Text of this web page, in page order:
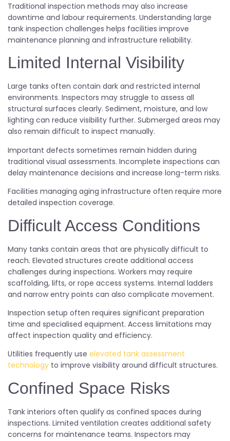
Traditional inspection methods may also increase
downtime and labour requirements. Understanding large
tank inspection challenges helps facilities improve
maintenance planning and infrastructure reliability.
Limited Internal Visibility
Large tanks often contain dark and restricted internal
environments. Inspectors may struggle to assess all
structural surfaces clearly. Sediment, moisture, and low
lighting can reduce visibility further. Submerged areas may
also remain difficult to inspect manually.
Important defects sometimes remain hidden during
traditional visual assessments. Incomplete inspections can
delay maintenance decisions and increase long-term risks.
Facilities managing aging infrastructure often require more
detailed inspection coverage.
Difficult Access Conditions
Many tanks contain areas that are physically difficult to
reach. Elevated structures create additional access
challenges during inspections. Workers may require
scaffolding, lifts, or rope access systems. Internal ladders
and narrow entry points can also complicate movement.
Inspection setup often requires significant preparation
time and specialised equipment. Access limitations may
affect inspection quality and efficiency.
Utilities frequently use elevated tank assessment
technology to improve visibility around difficult structures.
Confined Space Risks
Tank interiors often qualify as confined spaces during
inspections. Limited ventilation creates additional safety
concerns for maintenance teams. Inspectors may